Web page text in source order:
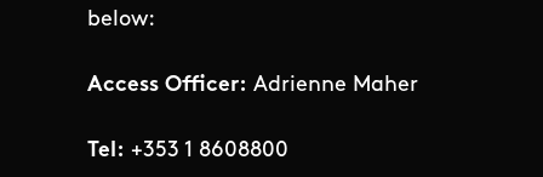
below:
Access Officer: Adrienne Maher
Tel: +353 1 8608800